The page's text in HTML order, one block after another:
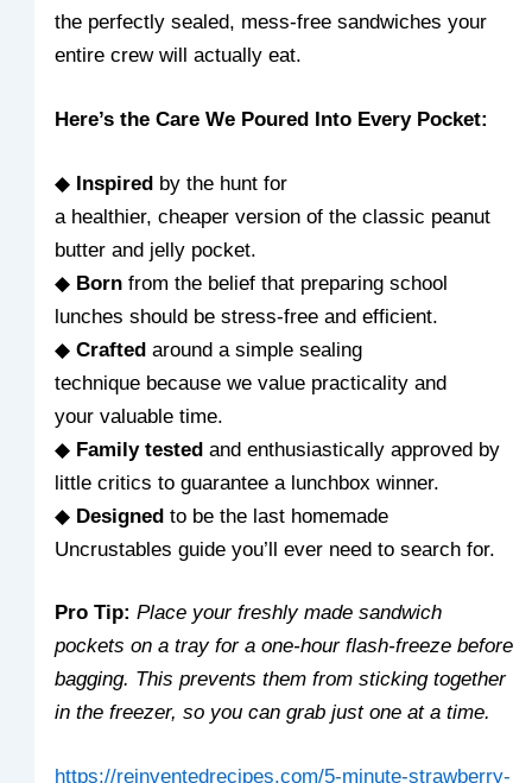
the perfectly sealed, mess-free sandwiches your
entire crew will actually eat.
Here’s the Care We Poured Into Every Pocket:
◆ Inspired by the hunt for
a healthier, cheaper version of the classic peanut
butter and jelly pocket.
◆ Born from the belief that preparing school
lunches should be stress-free and efficient.
◆Crafted around a simple sealing
technique because we value practicality and
your valuable time.
◆ Family tested and enthusiastically approved by
little critics to guarantee a lunchbox winner.
◆ Designed to be the last homemade
Uncrustables guide you’ll ever need to search for.
Pro Tip: Place your freshly made sandwich
pockets on a tray for a one-hour flash-freeze before
bagging. This prevents them from sticking together
in the freezer, so you can grab just one at a time.
https://reinventedrecipes.com/5-minute-strawberry-